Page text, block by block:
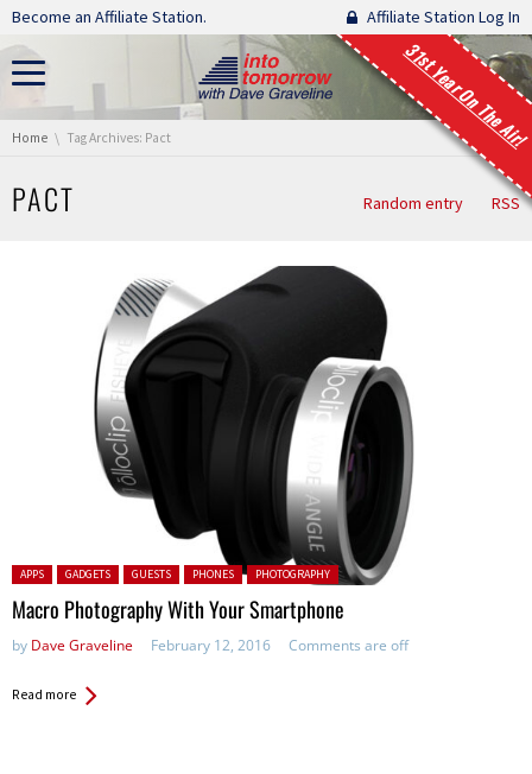
Skip navigation
Become an Affiliate Station. Affiliate Station Log In
31st Year On The Air!
You are here:
Home Tag Archives: Pact
PACT Random entry RSS
Posted in:
APPS GADGETS GUESTS PHONES PHOTOGRAPHY
Macro Photography With Your Smartphone
by Dave Graveline February 12, 2016 Comments are off
Read more